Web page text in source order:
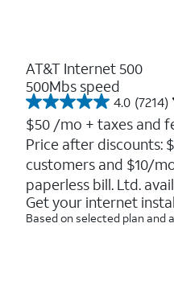
AT&T Internet 500
500Mbs speed
4.0 (7214)
4.0
out
of
5
stars.
7214
reviews
$50 /mo + taxes and
Price after discounts:
customers and $10/
paperless bill. Ltd.
Get your internet
Based on selected plan